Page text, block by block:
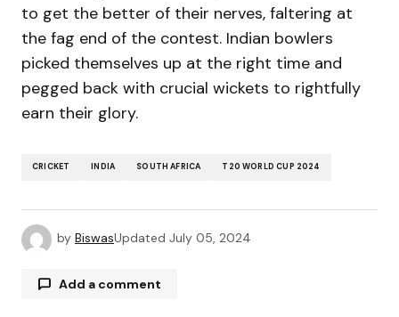
to get the better of their nerves, faltering at
the fag end of the contest. Indian bowlers
picked themselves up at the right time and
pegged back with crucial wickets to rightfully
earn their glory.
CRICKET INDIA SOUTH AFRICA T20 WORLD CUP 2024
by BiswasUpdated July 05, 2024
Add a comment